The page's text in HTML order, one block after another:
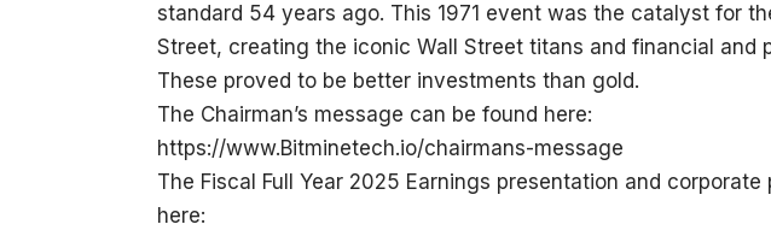
standard 54 years ago. This 1971 event was the catalyst for
Street, creating the iconic Wall Street titans and financial and
These proved to be better investments than gold.
The Chairman’s message can be found here:
https://www.Bitminetech.io/chairmans-message
The Fiscal Full Year 2025 Earnings presentation and
here: